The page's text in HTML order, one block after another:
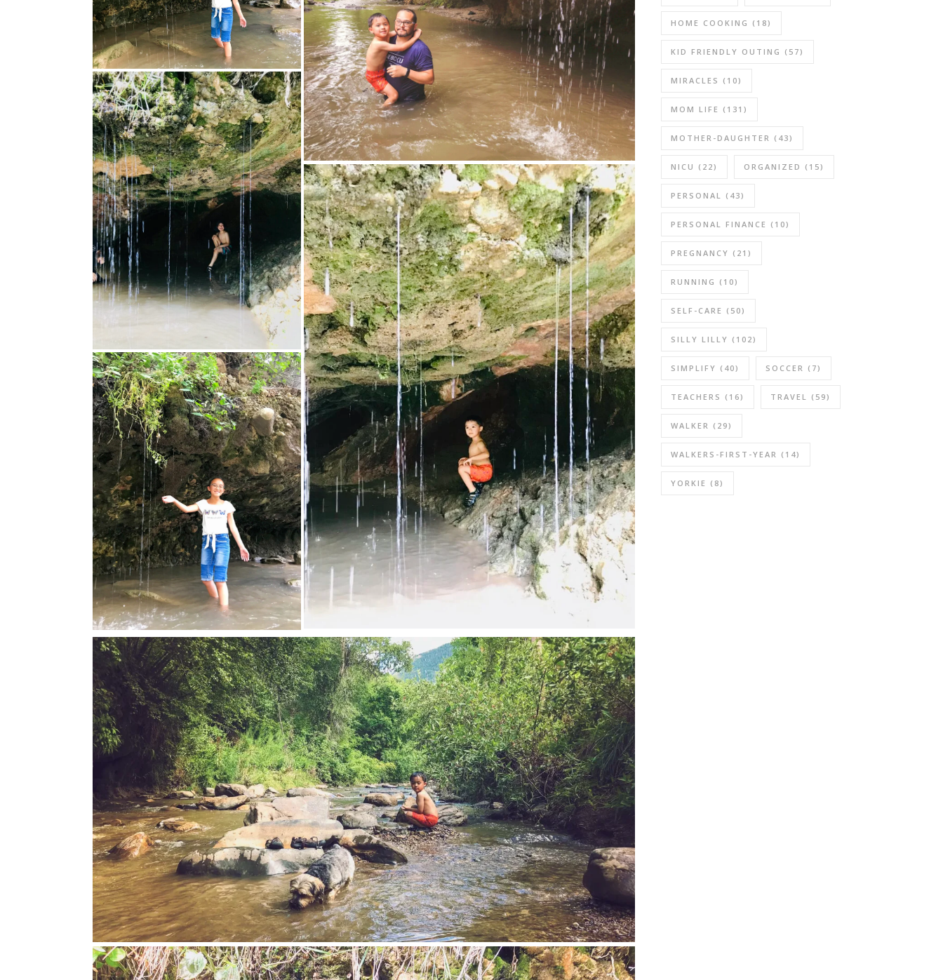
HOME COOKING (18)
KID FRIENDLY OUTING (57)
MIRACLES (10)
MOM LIFE (131)
MOTHER-DAUGHTER (43)
NICU (22) ORGANIZED (15)
PERSONAL (43)
PERSONAL FINANCE (10)
PREGNANCY (21)
RUNNING (10)
SELF-CARE (50)
SILLY LILLY (102)
SIMPLIFY (40) SOCCER (7)
TEACHERS (16) TRAVEL (59)
WALKER (29)
WALKERS-FIRST-YEAR (14)
YORKIE (8)